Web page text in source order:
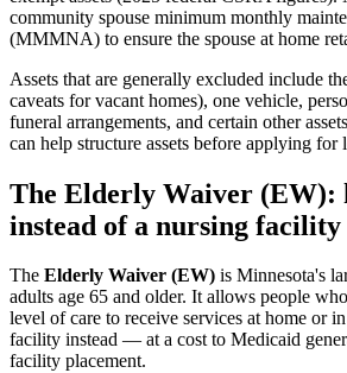
community spouse minimum monthly
(MMMNA) to ensure the spouse at home
Assets that are generally excluded include
caveats for vacant homes), one vehicle,
funeral arrangements, and certain other
can help structure assets before applying
The Elderly Waiver (EW):
instead of a nursing facility
The Elderly Waiver (EW) is Minnesota's
adults age 65 and older. It allows people
level of care to receive services at home or
facility instead — at a cost to Medicaid
facility placement.